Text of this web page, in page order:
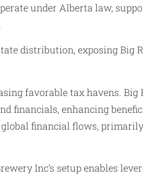
under Alberta law,
distribution, exposing Big
favorable tax havens. Big
financials, enhancing
financial flows, primarily
Inc’s setup enables